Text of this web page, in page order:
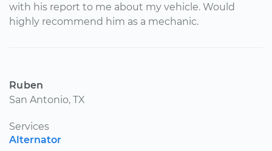
with his report to me about my vehicle. Would
highly recommend him as a mechanic.
Ruben
San Antonio, TX
Services
Alternator